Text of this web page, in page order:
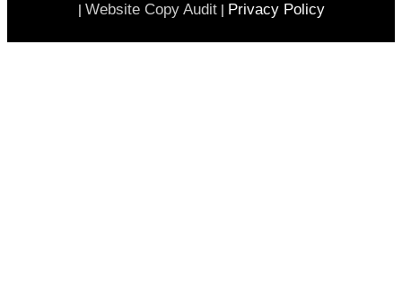
| Website Copy Audit| Privacy Policy